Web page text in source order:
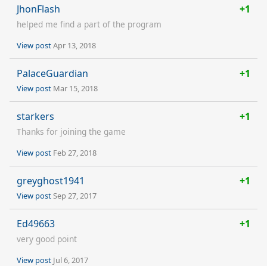
JhonFlash +1
helped me find a part of the program
View postApr 13, 2018
PalaceGuardian +1
View post Mar 15, 2018
starkers +1
Thanks for joining the game
View post Feb 27, 2018
greyghost1941 +1
View postSep 27, 2017
Ed49663 +1
very good point
View post Jul 6, 2017